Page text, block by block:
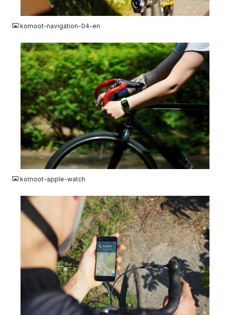
komoot-navigation-04-en
JPG
komoot-apple-watch